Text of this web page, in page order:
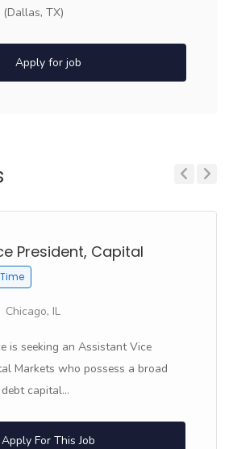
TX)
Apply for job
President, Capital
Chicago, IL
is seeking an Assistant Vice
Markets who possess a broad
capital...
Apply For This Job